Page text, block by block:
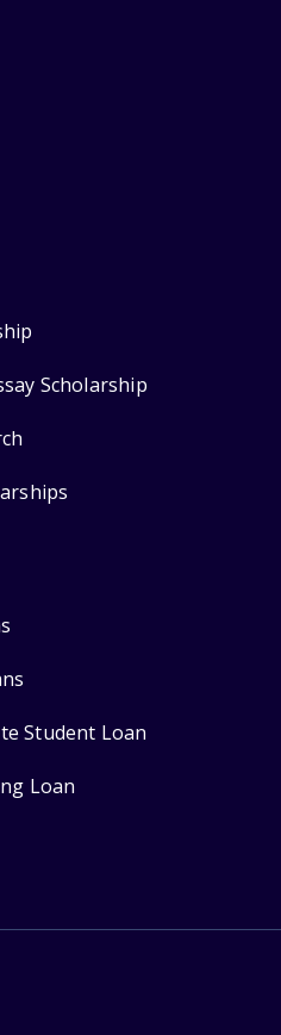
Scholarship
Student Loan
Loan